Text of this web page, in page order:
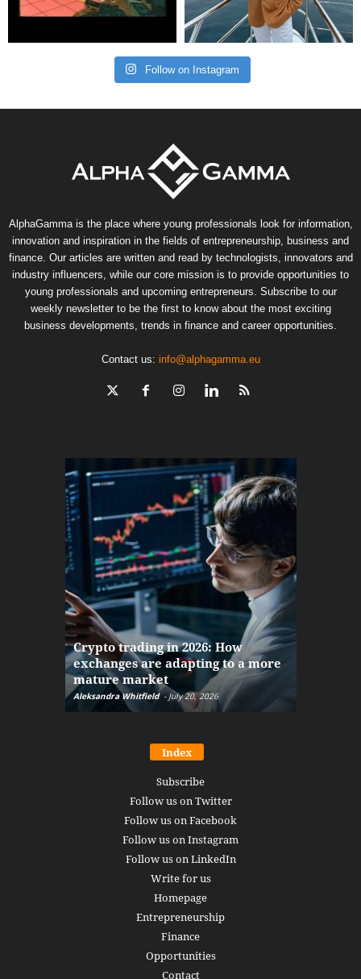
Follow on Instagram
AlphaGamma is the place where young professionals look for information,
innovation and inspiration in the fields of entrepreneurship, business and
finance. Our articles are written and read by technologists, innovators and
industry influencers, while our core mission is to provide opportunities to
young professionals and upcoming entrepreneurs. Subscribe to our
weekly newsletter to be the first to know about the most exciting
business developments, trends in finance and career opportunities.
Contact us: info@alphagamma.eu
Crypto trading in 2026: How
exchanges are adapting to a more
mature market
Aleksandra Whitfield - July 20, 2026
Index
Subscribe
Follow us on Twitter
Follow us on Facebook
Follow us on Instagram
Follow us on LinkedIn
Write for us
Homepage
Entrepreneurship
Finance
Opportunities
Contact